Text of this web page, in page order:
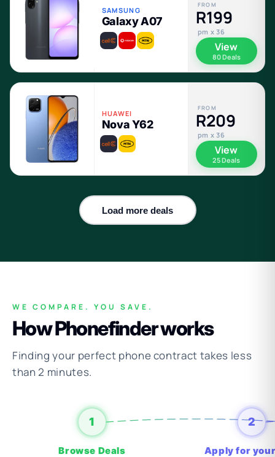
SAMSUNG
Galaxy A07
FROM
R199
pm x 36
View
80 Deals
HUAWEI
Nova Y62
FROM
R209
pm x 36
View
25 Deals
Load more deals
WE COMPARE. YOU SAVE.
How Phonefinder works
Finding your perfect phone contract takes less
than 2 minutes.
1
Browse Deals
2
Apply for